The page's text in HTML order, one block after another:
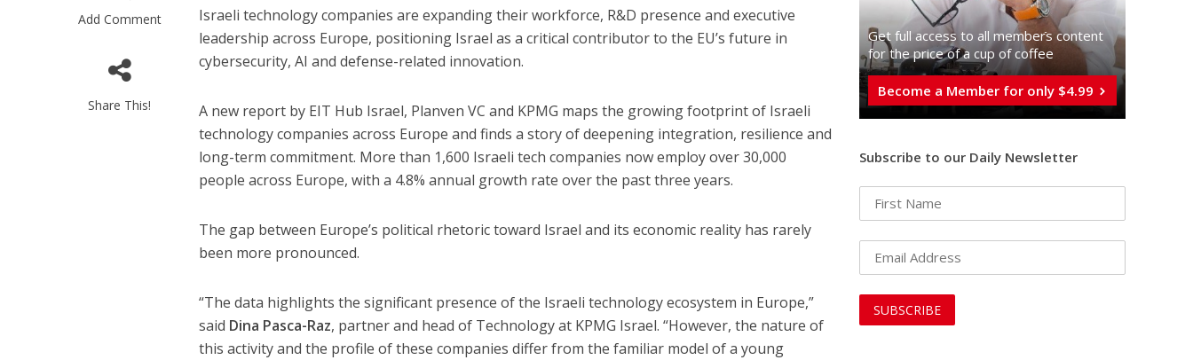
Add Comment
Share This!
Israeli technology companies are expanding their workforce, R&D presence and executive
leadership across Europe, positioning Israel as a critical contributor to the EU’s future in
cybersecurity, AI and defense-related innovation.
A new report by EIT Hub Israel, Planven VC and KPMG maps the growing footprint of Israeli
technology companies across Europe and finds a story of deepening integration, resilience and
long-term commitment. More than 1,600 Israeli tech companies now employ over 30,000
people across Europe, with a 4.8% annual growth rate over the past three years.
The gap between Europe’s political rhetoric toward Israel and its economic reality has rarely
been more pronounced.
“The data highlights the significant presence of the Israeli technology ecosystem in Europe,”
said Dina Pasca-Raz, partner and head of Technology at KPMG Israel. “However, the nature of
this activity and the profile of these companies differ from the familiar model of a young
Get full access to all memberֿs content
for the price of a cup of coffee
Become a Member for only $4.99
Subscribe to our Daily Newsletter